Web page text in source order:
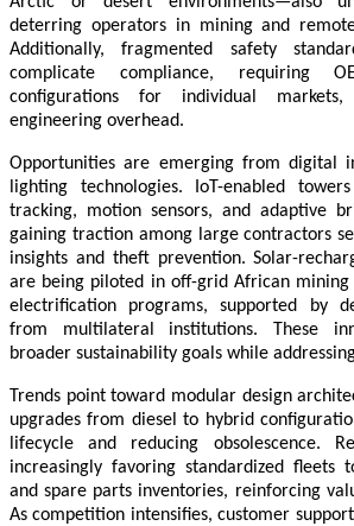
deterring operators in mining and
Additionally, fragmented safety
complicate compliance, requiring
configurations for individual markets,
engineering overhead.
Opportunities are emerging from digital
lighting technologies. IoT-enabled
tracking, motion sensors, and adaptive
gaining traction among large contractors
insights and theft prevention. Solar-
are being piloted in off-grid African
electrification programs, supported by
from multilateral institutions. These
broader sustainability goals while
Trends point toward modular design
upgrades from diesel to hybrid
lifecycle and reducing obsolescence.
increasingly favoring standardized fleets
and spare parts inventories, reinforcing
As competition intensifies, customer